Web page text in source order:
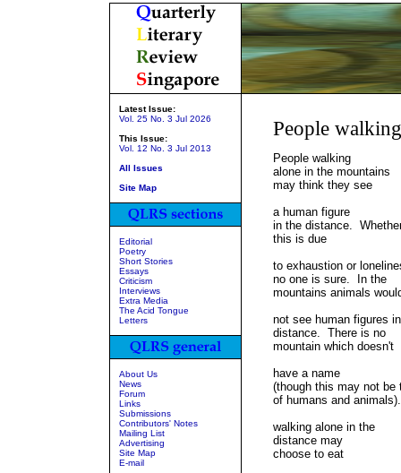
Latest Issue:
Vol. 25 No. 3 Jul 2026
This Issue:
Vol. 12 No. 3 Jul 2013
All Issues
Site Map
Editorial
Poetry
Short Stories
Essays
Criticism
Interviews
Extra Media
The Acid Tongue
Letters
About Us
News
Forum
Links
Submissions
Contributors' Notes
Mailing List
Advertising
Site Map
E-mail
People walking
People walking
alone in the mountains
may think they see
a human figure
in the distance.
this is due
to exhaustion or
no one is sure. In the
mountains animals
not see human figures
distance. There is no
mountain which doesn't
have a name
(though this may not be
of humans and
walking alone in the
distance may
choose to eat